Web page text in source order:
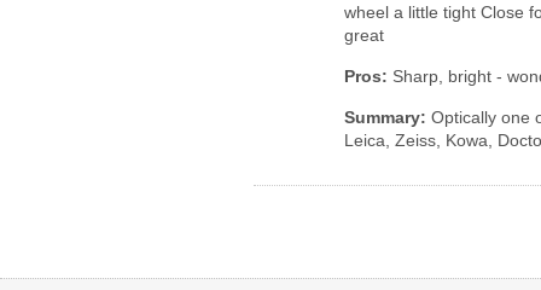
wheel a little tight Close
great
Pros: Sharp, bright -
Summary: Optically one
Leica, Zeiss, Kowa,